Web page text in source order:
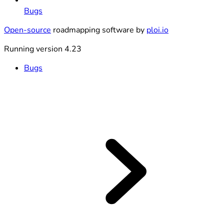
Bugs
Open-source roadmapping software by ploi.io
Running version 4.23
Bugs